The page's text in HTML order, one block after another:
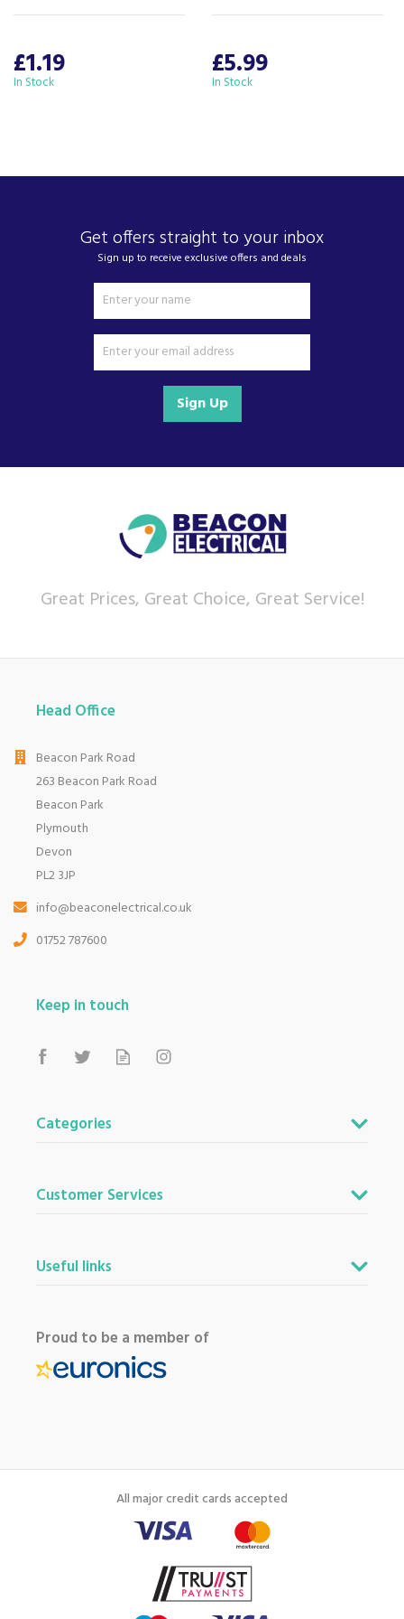
£1.19
In Stock £5.99
In Stock
Get offers straight to your inbox
Sign up to receive exclusive offers and deals
Sign Up
Great Prices, Great Choice, Great Service!
Head Office
Beacon Park Road
263 Beacon Park Road
Beacon Park
Plymouth
Devon
PL2 3JP
info@beaconelectrical.co.uk
01752 787600
Keep in touch
Categories
Customer Services
Useful links
Proud to be a member of
All major credit cards accepted